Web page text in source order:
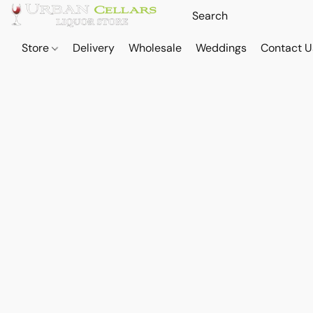
Store Delivery Wholesale Weddings Contact